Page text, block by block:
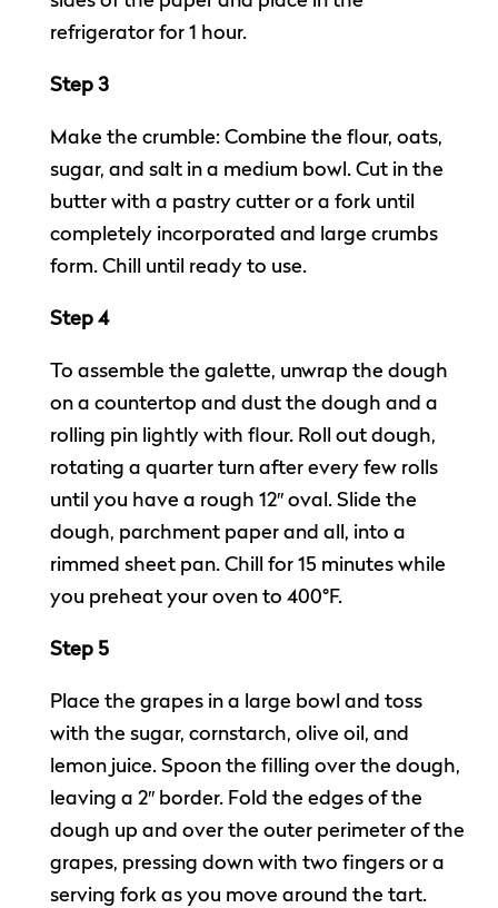
refrigerator for 1 hour.
Step 3
Make the crumble: Combine the flour, oats,
sugar, and salt in a medium bowl. Cut in the
butter with a pastry cutter or a fork until
completely incorporated and large crumbs
form. Chill until ready to use.
Step 4
To assemble the galette, unwrap the dough
on a countertop and dust the dough and a
rolling pin lightly with flour. Roll out dough,
rotating a quarter turn after every few rolls
until you have a rough 12″ oval. Slide the
dough, parchment paper and all, into a
rimmed sheet pan. Chill for 15 minutes while
you preheat your oven to 400°F.
Step 5
Place the grapes in a large bowl and toss
with the sugar, cornstarch, olive oil, and
lemon juice. Spoon the filling over the dough,
leaving a 2″ border. Fold the edges of the
dough up and over the outer perimeter of the
grapes, pressing down with two fingers or a
serving fork as you move around the tart.